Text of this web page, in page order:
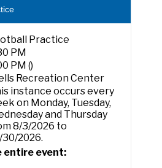
Practice
PM
PM ()
Recreation Center
instance occurs every
on Monday, Tuesday,
and Thursday
8/3/2026 to
30/2026.
entire event: